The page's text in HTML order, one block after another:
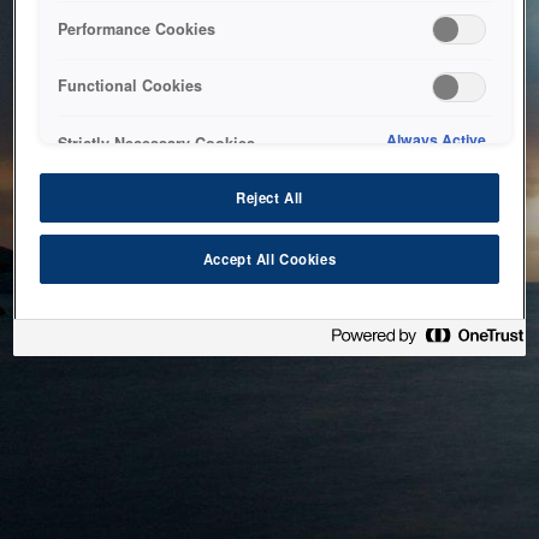
bringing the system back as soon as possible. Please check
back in a little while.
Performance Cookies
Functional Cookies
Strictly Necessary Cookies Always Active
Reject All
Accept All Cookies